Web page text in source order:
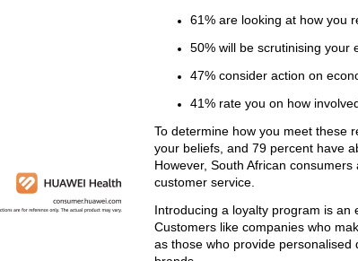
61% are looking at how you
50% will be scrutinising your
47% consider action on
41% rate you on how
To determine how you meet these
your beliefs, and 79 percent have
However, South African
customer service.
Introducing a loyalty program is an
Customers like companies who
as those who provide